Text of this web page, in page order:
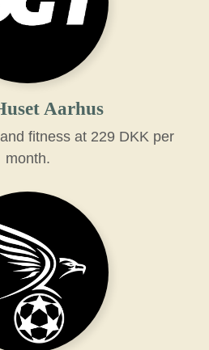
Aarhus
fitness at 229 DKK per
month.